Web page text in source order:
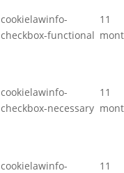
cookielawinfo-
checkbox-functional
11
cookielawinfo-
checkbox-necessary
11
cookielawinfo-
11